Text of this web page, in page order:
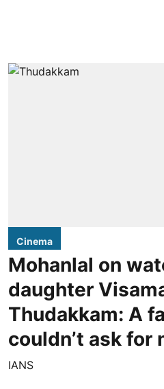
Cinema
Mohanlal on
daughter
Thudakkam: A
couldn’t ask for
IANS